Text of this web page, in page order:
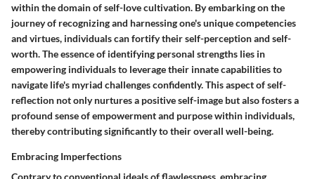
within the domain of self-love cultivation. By embarking on the
journey of recognizing and harnessing one's unique competencies
and virtues, individuals can fortify their self-perception and self-
worth. The essence of identifying personal strengths lies in
empowering individuals to leverage their innate capabilities to
navigate life's myriad challenges confidently. This aspect of self-
reflection not only nurtures a positive self-image but also fosters a
profound sense of empowerment and purpose within individuals,
thereby contributing significantly to their overall well-being.
Embracing Imperfections
Contrary to conventional ideals of flawlessness, embracing